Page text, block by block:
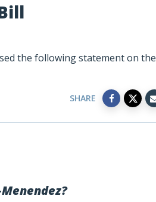
the following statement on the
SHARE